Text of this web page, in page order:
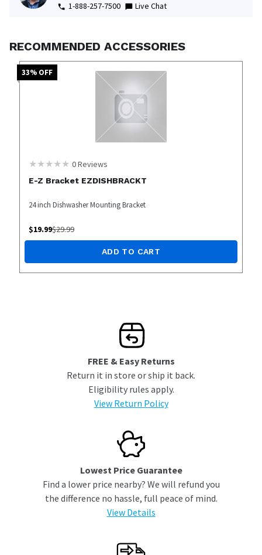
1-888-257-7500
Live Chat
RECOMMENDED ACCESSORIES
33% OFF
0Reviews
E-Z Bracket EZDISHBRACKT
24 inch Dishwasher Mounting Bracket
$19.99$29.99
ADD TO CART
FREE & Easy Returns
Return it in store or ship it back.
Eligibility rules apply.
View Return Policy
Lowest Price Guarantee
Find a lower price nearby? We will refund you
the difference no hassle, full peace of mind.
View Details